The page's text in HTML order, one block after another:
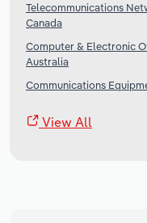
Telecommunications
Canada
Computer & Electronic
Australia
Communications
View All